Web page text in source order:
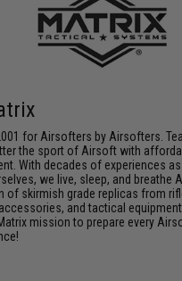
for Airsofters by Airsofters.
the sport of Airsoft with
With decades of experiences
we live, sleep, and breathe
of skirmish grade replicas from
and tactical
mission to prepare every